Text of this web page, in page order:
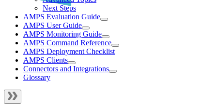
Next Steps
AMPS Evaluation Guide
AMPS User Guide
AMPS Monitoring Guide
AMPS Command Reference
AMPS Deployment Checklist
AMPS Clients
Connectors and Integrations
Glossary